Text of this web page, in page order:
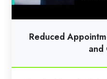
Reduced
and